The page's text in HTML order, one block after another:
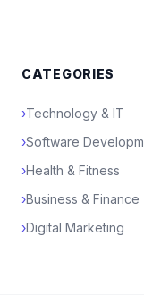
CATEGORIES
›Technology & IT
›Software
›Health & Fitness
›Business & Finance
›Digital Marketing